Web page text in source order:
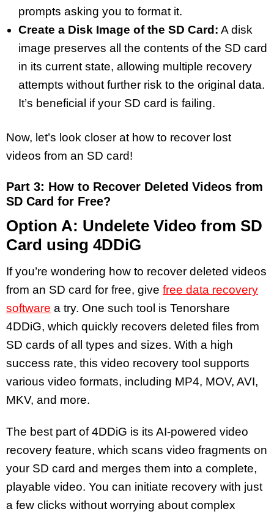
prompts asking you to format it.
Create a Disk Image of the SD Card: A disk
image preserves all the contents of the SD card
in its current state, allowing multiple recovery
attempts without further risk to the original data.
It’s beneficial if your SD card is failing.
Now, let’s look closer at how to recover lost
videos from an SD card!
Part 3: How to Recover Deleted Videos from
SD Card for Free?
Option A: Undelete Video from SD
Card using 4DDiG
If you’re wondering how to recover deleted videos
from an SD card for free, give free data recovery
software a try. One such tool is Tenorshare
4DDiG, which quickly recovers deleted files from
SD cards of all types and sizes. With a high
success rate, this video recovery tool supports
various video formats, including MP4, MOV, AVI,
MKV, and more.
The best part of 4DDiG is its AI-powered video
recovery feature, which scans video fragments on
your SD card and merges them into a complete,
playable video. You can initiate recovery with just
a few clicks without worrying about complex